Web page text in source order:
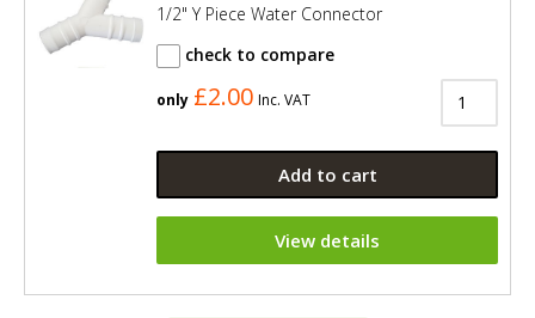
1/2" Y Piece Water Connector
check to compare
only £2.00 Inc. VAT
Add to cart
View details